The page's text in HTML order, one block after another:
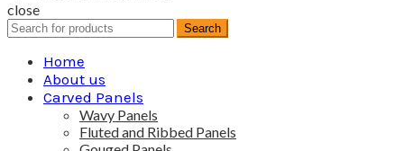
close
Search
for:
Search
Home
About us
Carved Panels
Wavy Panels
Fluted and Ribbed Panels